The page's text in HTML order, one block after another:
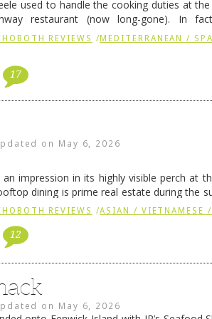
used to handle the cooking duties at
restaurant (now long-gone). In fact,
Fenwick’s iconic breakfast spot, Libby’s,
REVIEWS /MEDITERRANEAN /
17
on May 6, 2026
impression in its highly visible perch at
dining is prime real estate during the
A recent remodel has …Continue
REVIEWS /ASIAN / VIETNAMESE /
12
on May 6, 2026